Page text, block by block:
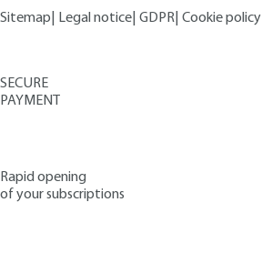
Sitemap
Legal notice GDPR Cookie policy
SECURE
PAYMENT
Rapid opening
of your subscriptions